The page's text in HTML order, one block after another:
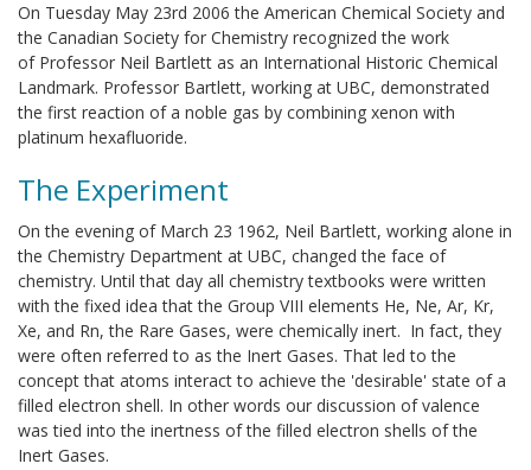
On Tuesday May 23rd 2006 the American Chemical Society and
the Canadian Society for Chemistry recognized the work
of Professor Neil Bartlett as an International Historic Chemical
Landmark. Professor Bartlett, working at UBC, demonstrated
the first reaction of a noble gas by combining xenon with
platinum hexafluoride.
The Experiment
On the evening of March 23 1962, Neil Bartlett, working alone in
the Chemistry Department at UBC, changed the face of
chemistry. Until that day all chemistry textbooks were written
with the fixed idea that the Group VIII elements He, Ne, Ar, Kr,
Xe, and Rn, the Rare Gases, were chemically inert. In fact, they
were often referred to as the Inert Gases. That led to the
concept that atoms interact to achieve the 'desirable' state of a
filled electron shell. In other words our discussion of valence
was tied into the inertness of the filled electron shells of the
Inert Gases.